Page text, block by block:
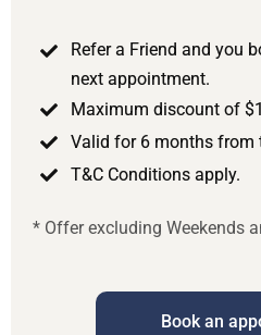
Refer a Friend and you
next appointment.
Maximum discount of
Valid for 6 months from
T&C Conditions apply.
* Offer excluding Weekends
Book an